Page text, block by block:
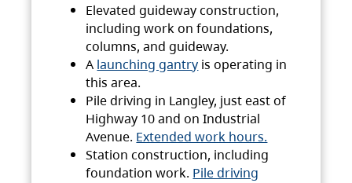
Elevated guideway construction,
including work on foundations,
columns, and guideway.
A launching gantry is operating in
this area.
Pile driving in Langley, just east of
Highway 10 and on Industrial
Avenue. Extended work hours.
Station construction, including
foundation work. Pile driving